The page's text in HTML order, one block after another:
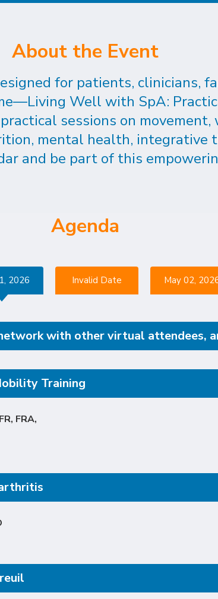
About the Event
for patients, clinicians,
Well with SpA:
sessions on
mental health, integrative
and be part of this
Agenda
2026 Invalid Date May 02,
with other virtual attendees,
Training
FRA,